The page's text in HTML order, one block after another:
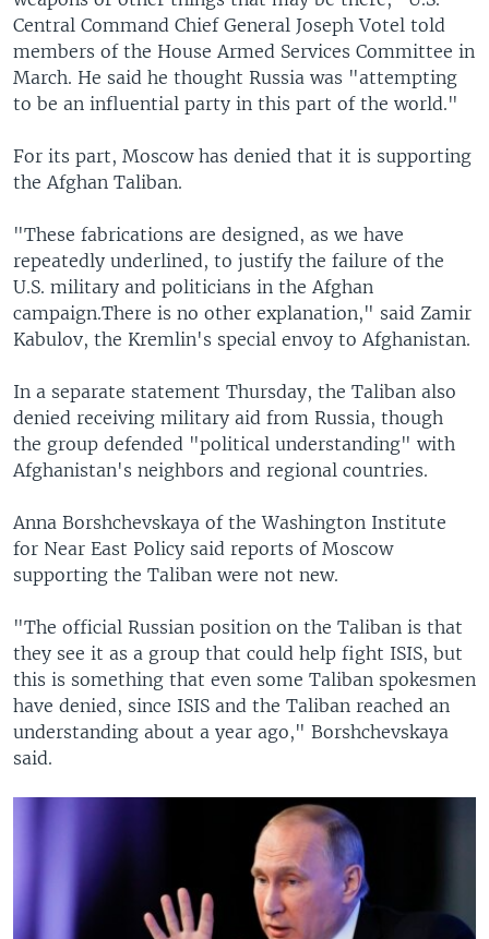
Central Command Chief General Joseph Votel told
members of the House Armed Services Committee in
March. He said he thought Russia was "attempting
to be an influential party in this part of the world."
For its part, Moscow has denied that it is supporting
the Afghan Taliban.
"These fabrications are designed, as we have
repeatedly underlined, to justify the failure of the
U.S. military and politicians in the Afghan
campaign.There is no other explanation," said Zamir
Kabulov, the Kremlin's special envoy to Afghanistan.
In a separate statement Thursday, the Taliban also
denied receiving military aid from Russia, though
the group defended "political understanding" with
Afghanistan's neighbors and regional countries.
Anna Borshchevskaya of the Washington Institute
for Near East Policy said reports of Moscow
supporting the Taliban were not new.
"The official Russian position on the Taliban is that
they see it as a group that could help fight ISIS, but
this is something that even some Taliban spokesmen
have denied, since ISIS and the Taliban reached an
understanding about a year ago," Borshchevskaya
said.